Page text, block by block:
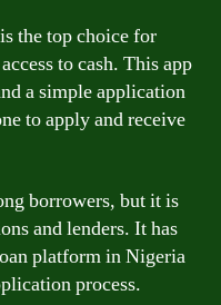
the top choice for
to cash. This app
a simple application
to apply and receive
borrowers, but it is
and lenders. It has
platform in Nigeria
process.